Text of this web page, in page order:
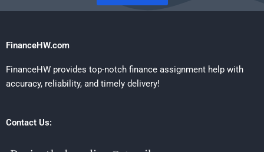
FinanceHW.com
FinanceHW provides top-notch finance assignment help with
accuracy, reliability, and timely delivery!
Contact Us: